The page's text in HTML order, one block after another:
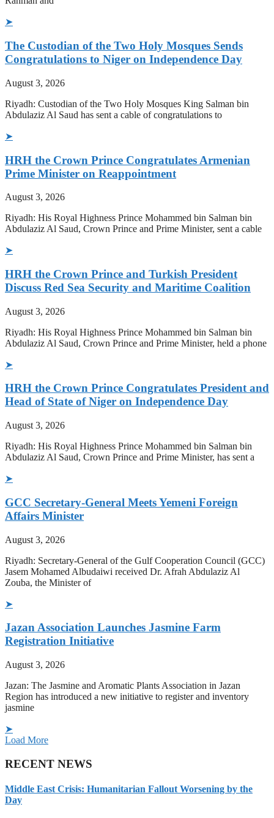
➤
The Custodian of the Two Holy Mosques Sends
Congratulations to Niger on Independence Day
August 3, 2026
Riyadh: Custodian of the Two Holy Mosques King Salman bin
Abdulaziz Al Saud has sent a cable of congratulations to
➤
HRH the Crown Prince Congratulates Armenian
Prime Minister on Reappointment
August 3, 2026
Riyadh: His Royal Highness Prince Mohammed bin Salman bin
Abdulaziz Al Saud, Crown Prince and Prime Minister, sent a cable
➤
HRH the Crown Prince and Turkish President
Discuss Red Sea Security and Maritime Coalition
August 3, 2026
Riyadh: His Royal Highness Prince Mohammed bin Salman bin
Abdulaziz Al Saud, Crown Prince and Prime Minister, held a phone
➤
HRH the Crown Prince Congratulates President and
Head of State of Niger on Independence Day
August 3, 2026
Riyadh: His Royal Highness Prince Mohammed bin Salman bin
Abdulaziz Al Saud, Crown Prince and Prime Minister, has sent a
➤
GCC Secretary-General Meets Yemeni Foreign
Affairs Minister
August 3, 2026
Riyadh: Secretary-General of the Gulf Cooperation Council (GCC)
Jasem Mohamed Albudaiwi received Dr. Afrah Abdulaziz Al
Zouba, the Minister of
➤
Jazan Association Launches Jasmine Farm
Registration Initiative
August 3, 2026
Jazan: The Jasmine and Aromatic Plants Association in Jazan
Region has introduced a new initiative to register and inventory
jasmine
➤
Load More
RECENT NEWS
Middle East Crisis: Humanitarian Fallout Worsening by the
Day